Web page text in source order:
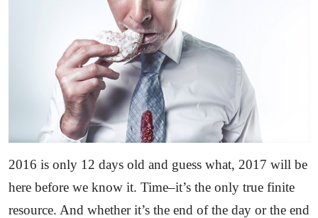
2016 is only 12 days old and guess what, 2017 will be
here before we know it. Time–it’s the only true finite
resource. And whether it’s the end of the day or the end